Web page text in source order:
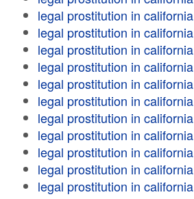
legal prostitution in california
legal prostitution in california
legal prostitution in california
legal prostitution in california
legal prostitution in california
legal prostitution in california
legal prostitution in california
legal prostitution in california
legal prostitution in california
legal prostitution in california
legal prostitution in california